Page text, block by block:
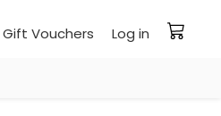
Gift Vouchers Log in